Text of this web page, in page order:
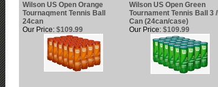
Wilson US Open Orange
Tournaqment Tennis Ball
24can
Wilson US Open Green
Tournament Tennis Ball 3 /
Can (24can/case)
Our Price: $109.99 Our Price: $109.99